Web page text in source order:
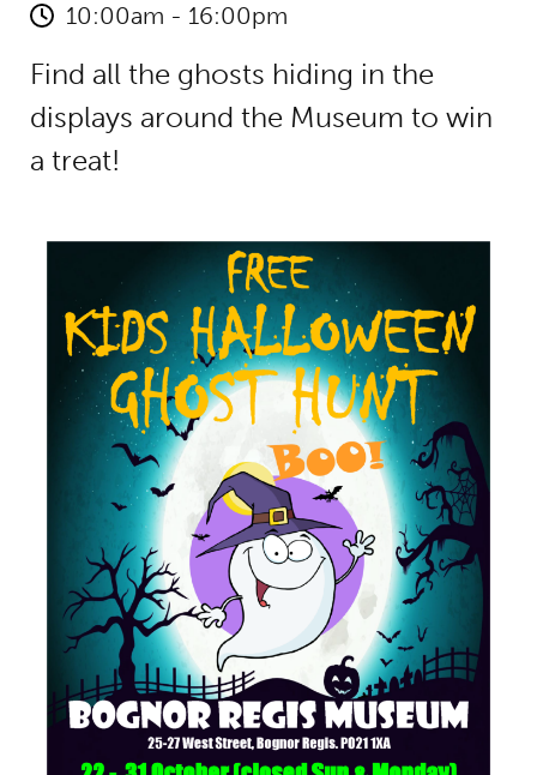
10:00am - 16:00pm
Find all the ghosts hiding in the
displays around the Museum to win
a treat!